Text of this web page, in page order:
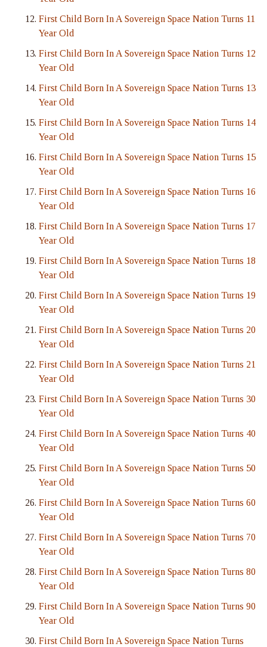
First Child Born In A Sovereign Space Nation Turns 11
Year Old
First Child Born In A Sovereign Space Nation Turns 12
Year Old
First Child Born In A Sovereign Space Nation Turns 13
Year Old
First Child Born In A Sovereign Space Nation Turns 14
Year Old
First Child Born In A Sovereign Space Nation Turns 15
Year Old
First Child Born In A Sovereign Space Nation Turns 16
Year Old
First Child Born In A Sovereign Space Nation Turns 17
Year Old
First Child Born In A Sovereign Space Nation Turns 18
Year Old
First Child Born In A Sovereign Space Nation Turns 19
Year Old
First Child Born In A Sovereign Space Nation Turns 20
Year Old
First Child Born In A Sovereign Space Nation Turns 21
Year Old
First Child Born In A Sovereign Space Nation Turns 30
Year Old
First Child Born In A Sovereign Space Nation Turns 40
Year Old
First Child Born In A Sovereign Space Nation Turns 50
Year Old
First Child Born In A Sovereign Space Nation Turns 60
Year Old
First Child Born In A Sovereign Space Nation Turns 70
Year Old
First Child Born In A Sovereign Space Nation Turns 80
Year Old
First Child Born In A Sovereign Space Nation Turns 90
Year Old
First Child Born In A Sovereign Space Nation Turns